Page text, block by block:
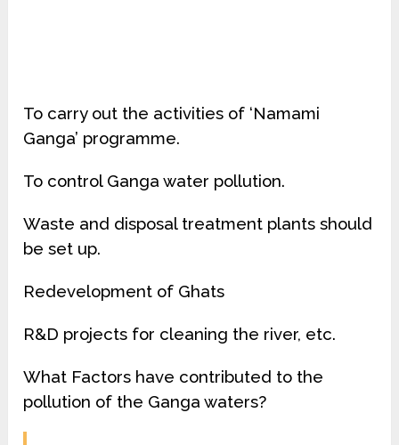
To carry out the activities of ‘Namami
Ganga’ programme.
To control Ganga water pollution.
Waste and disposal treatment plants should
be set up.
Redevelopment of Ghats
R&D projects for cleaning the river, etc.
What Factors have contributed to the
pollution of the Ganga waters?